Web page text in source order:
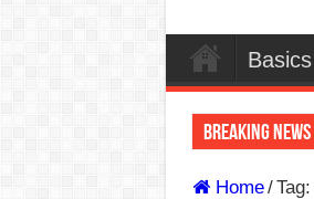
Basics
Breaking News
Home/Tag: